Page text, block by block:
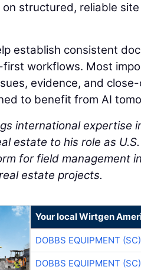
on structured, reliable
establish consistent
workflows. Most
evidence, and
to benefit from AI
international expertise
estate to his role as
for field management
estate projects.
Your local Wirtgen
DOBBS EQUIPMENT (SC)
DOBBS EQUIPMENT (SC)